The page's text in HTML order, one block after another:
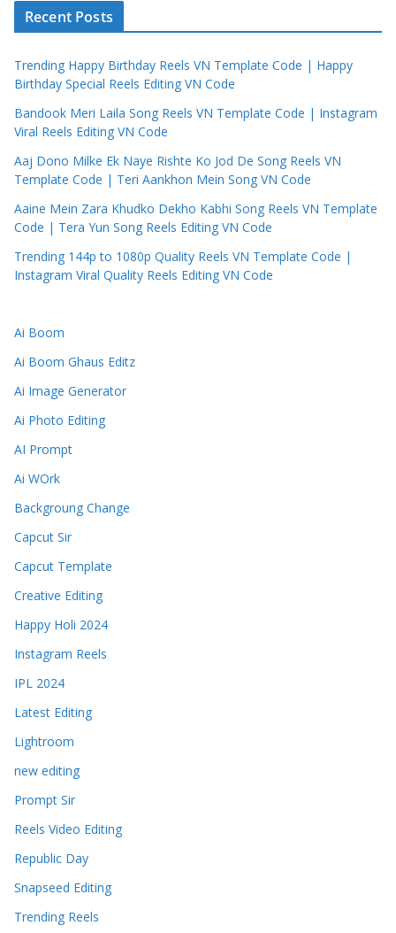
Recent Posts
Trending Happy Birthday Reels VN Template Code | Happy
Birthday Special Reels Editing VN Code
Bandook Meri Laila Song Reels VN Template Code | Instagram
Viral Reels Editing VN Code
Aaj Dono Milke Ek Naye Rishte Ko Jod De Song Reels VN
Template Code | Teri Aankhon Mein Song VN Code
Aaine Mein Zara Khudko Dekho Kabhi Song Reels VN Template
Code | Tera Yun Song Reels Editing VN Code
Trending 144p to 1080p Quality Reels VN Template Code |
Instagram Viral Quality Reels Editing VN Code
Ai Boom
Ai Boom Ghaus Editz
Ai Image Generator
Ai Photo Editing
AI Prompt
Ai WOrk
Backgroung Change
Capcut Sir
Capcut Template
Creative Editing
Happy Holi 2024
Instagram Reels
IPL 2024
Latest Editing
Lightroom
new editing
Prompt Sir
Reels Video Editing
Republic Day
Snapseed Editing
Trending Reels